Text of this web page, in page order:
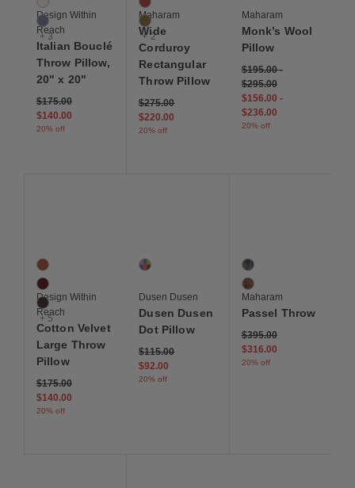
Gesso
Lago
+ 3
Design Within
Reach
Italian Bouclé
Throw Pillow,
20" x 20"
Price reduced from
$175.00to
$140.00
20% off
Sanguine
Oleander
+ 2
Maharam
Wide
Corduroy
Rectangular
Throw Pillow
Price reduced from
$275.00to
$220.00
20% off
Maharam
Monk’s Wool
Pillow
$195.00-
$295.00
$156.00 -
$236.00
20% off
8 Colors
Autumn
Berry
Chocolate Brown
+ 5
Design Within
Reach
Cotton Velvet
Large Throw
Pillow
Price reduced from
$175.00to
$140.00
20% off
1 Colors
Multi
Dusen Dusen
Dusen Dusen
Dot Pillow
Price reduced from
$115.00to
$92.00
20% off
2 Colors
Rosella
Dashiki
Maharam
Passel Throw
Price reduced from
$395.00to
$316.00
20% off